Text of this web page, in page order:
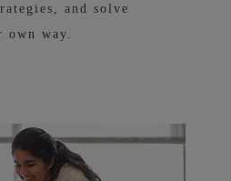
and solve
way.